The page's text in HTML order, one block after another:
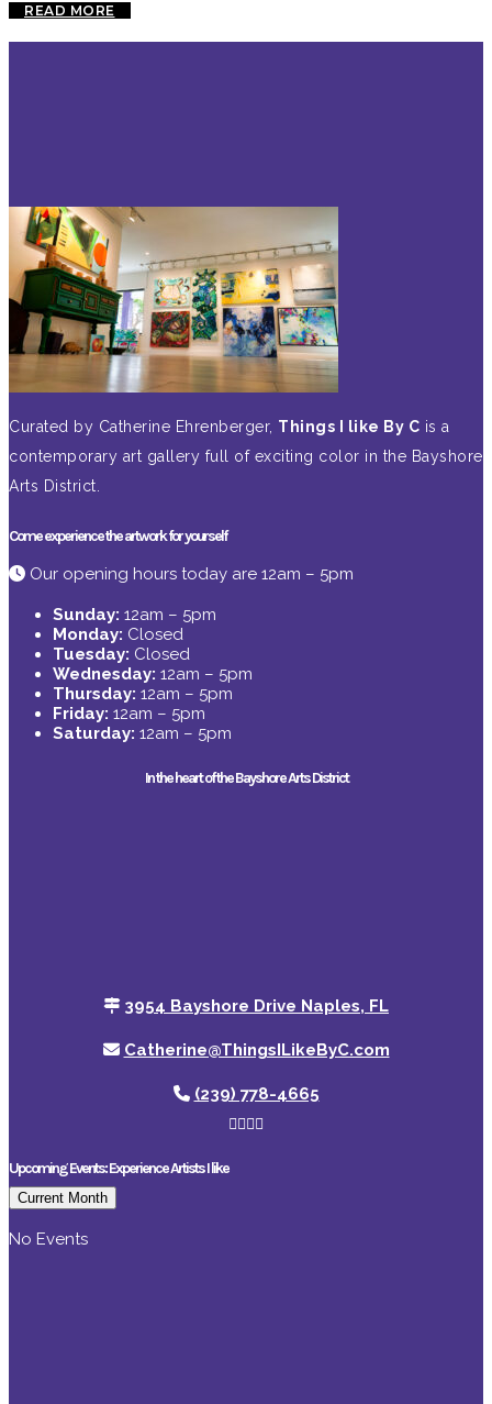
READ MORE
Curated by Catherine Ehrenberger, Things I like By C is a
contemporary art gallery full of exciting color in the Bayshore
Arts District.
Come experience the artwork for yourself
Our opening hours today are 12am – 5pm
Sunday: 12am – 5pm
Monday: Closed
Tuesday: Closed
Wednesday: 12am – 5pm
Thursday: 12am – 5pm
Friday: 12am – 5pm
Saturday: 12am – 5pm
In the heart of the Bayshore Arts District
3954 Bayshore Drive Naples, FL
Catherine@ThingsILikeByC.com
(239) 778-4665
Upcoming Events: Experience Artists I like
Current Month
No Events